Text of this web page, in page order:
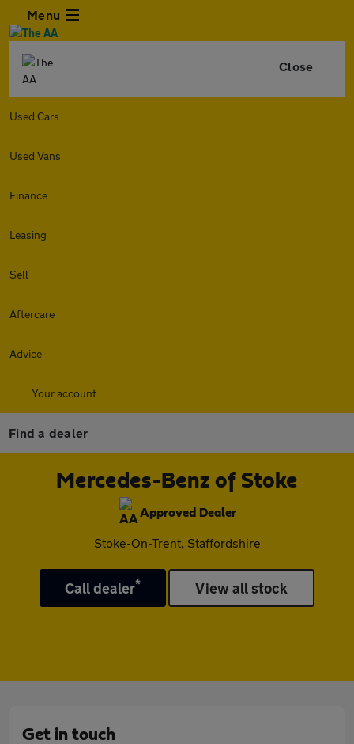
Menu
Close
Used Cars
Used Vans
Finance
Leasing
Sell
Aftercare
Advice
Your account
Find a dealer
Mercedes-Benz of Stoke
Approved Dealer
Stoke-On-Trent, Staffordshire
Call dealer* View all stock
Get in touch